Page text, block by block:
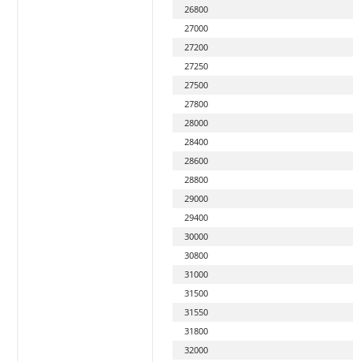
26800
27000
27200
27250
27500
27800
28000
28400
28600
28800
29000
29400
30000
30800
31000
31500
31550
31800
32000